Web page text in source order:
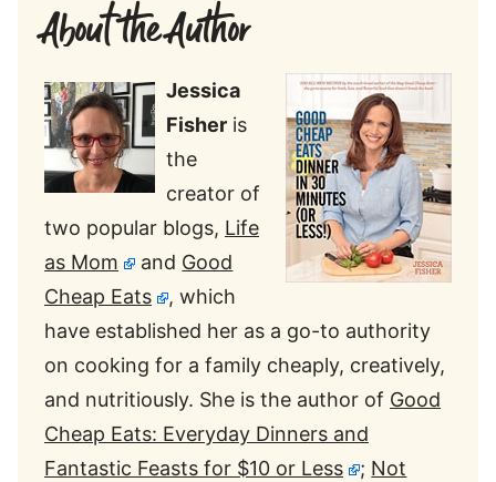
About the Author
Jessica
Fisher is
the
creator of
two popular blogs, Life
as Mom
and Good
Cheap Eats
, which
have established her as a go-to authority
on cooking for a family cheaply, creatively,
and nutritiously. She is the author of Good
Cheap Eats: Everyday Dinners and
Fantastic Feasts for $10 or Less
; Not